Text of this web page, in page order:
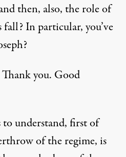
then, also, the role of
In particular, you’ve
Thank you. Good
understand, first of
of the regime, is